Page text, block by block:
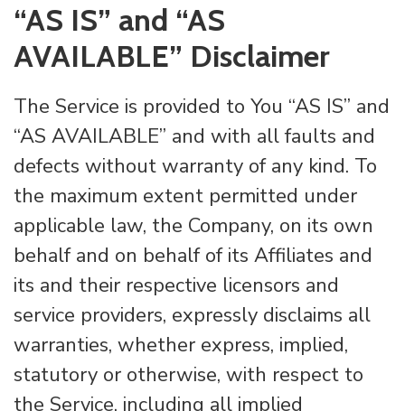
“AS IS” and “AS
AVAILABLE” Disclaimer
The Service is provided to You “AS IS” and
“AS AVAILABLE” and with all faults and
defects without warranty of any kind. To
the maximum extent permitted under
applicable law, the Company, on its own
behalf and on behalf of its Affiliates and
its and their respective licensors and
service providers, expressly disclaims all
warranties, whether express, implied,
statutory or otherwise, with respect to
the Service, including all implied